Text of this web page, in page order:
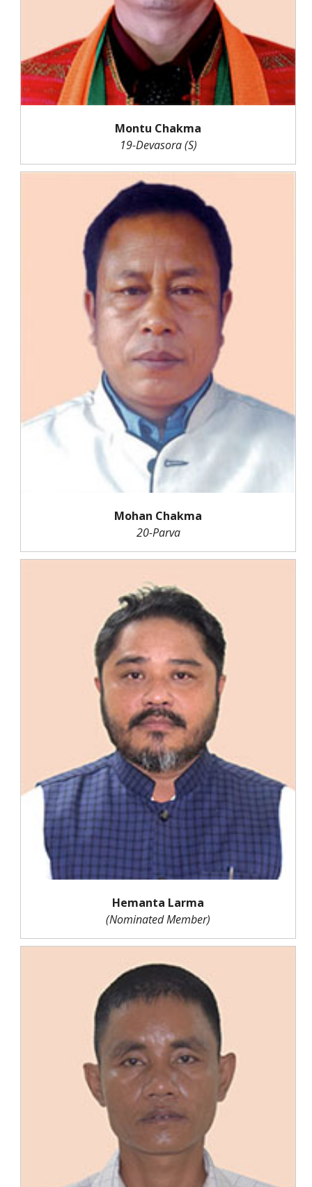
Montu Chakma
19-Devasora (S)
Mohan Chakma
20-Parva
Hemanta Larma
(Nominated Member)